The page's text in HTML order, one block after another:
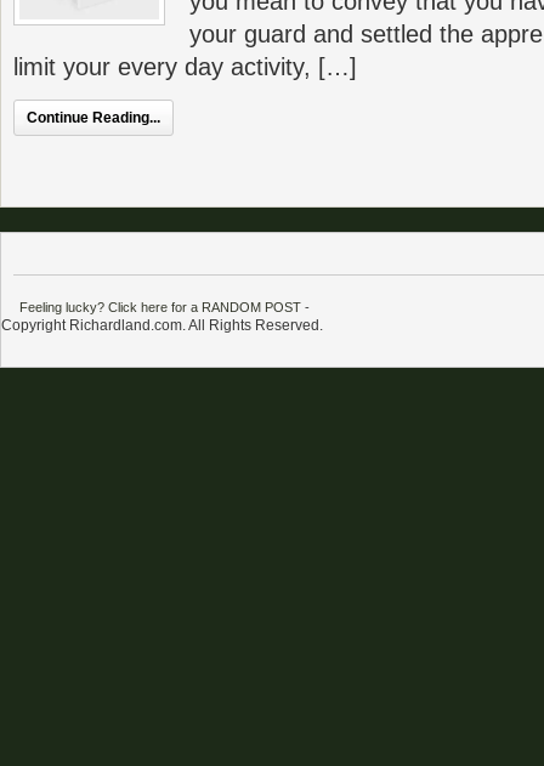
your guard and settled the
limit your every day activity, […]
Continue Reading...
Feeling lucky? Click here for a RANDOM POST -
Copyright Richardland.com. All Rights Reserved.